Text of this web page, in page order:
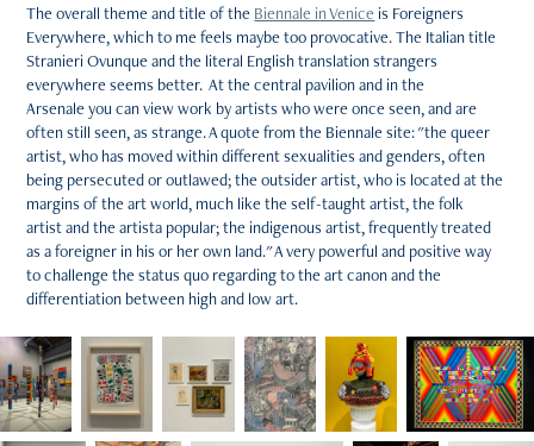
The overall theme and title of the Biennale in Venice is Foreigners
Everywhere, which to me feels maybe too provocative. The Italian title
Stranieri Ovunque and the literal English translation strangers
everywhere seems better. At the central pavilion and in the
Arsenale you can view work by artists who were once seen, and are
often still seen, as strange. A quote from the Biennale site: "the queer
artist, who has moved within different sexualities and genders, often
being persecuted or outlawed; the outsider artist, who is located at the
margins of the art world, much like the self-taught artist, the folk
artist and the artista popular; the indigenous artist, frequently treated
as a foreigner in his or her own land." A very powerful and positive way
to challenge the status quo regarding to the art canon and the
differentiation between high and low art.